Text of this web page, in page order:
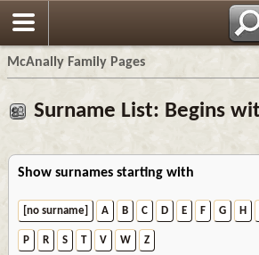
McAnally Family Pages
Surname List: Begins
Show surnames starting with
[no surname] A B C D E F G H
P R S T V W Z